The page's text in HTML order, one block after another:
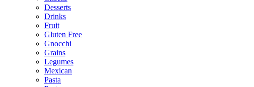
Desserts
Drinks
Fruit
Gluten Free
Gnocchi
Grains
Legumes
Mexican
Pasta